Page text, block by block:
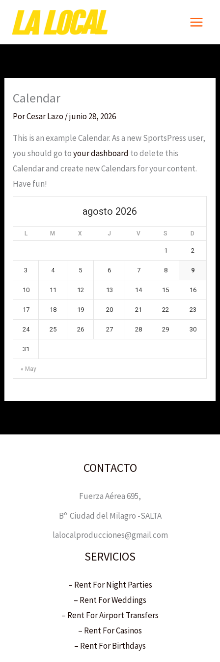
contenido
Calendar
PorCesar Lazo/junio 28, 2026
This is an example Calendar. As a new SportsPress user,
you should go toyour dashboard to delete this
Calendar and create new Calendars for your content.
Have fun!
agosto 2026
L M X J V S D
« May
1 2
3 4 5 6 7 8 9
10 11 12 13 14 15 16
17 18 19 20 21 22 23
24 25 26 27 28 29 30
31
CONTACTO
Fuerza Aérea 695,
Bº Ciudad del Milagro -SALTA
lalocalproducciones@gmail.com
SERVICIOS
– Rent For Night Parties
– Rent For Weddings
– Rent For Airport Transfers
– Rent For Casinos
– Rent For Birthdays